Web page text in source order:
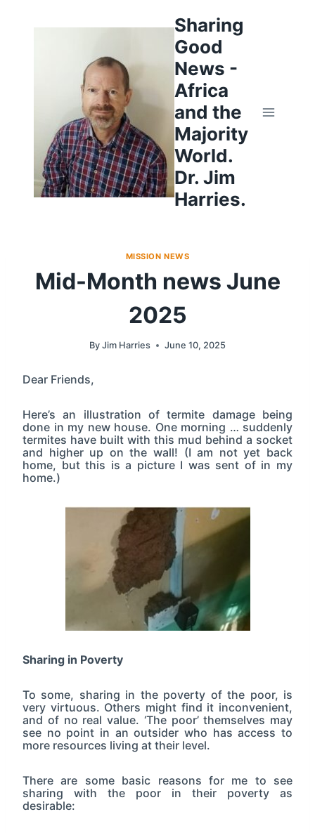
Sharing
Good
News -
Africa
and the
Majority
World.
Dr. Jim
Harries.
MISSION NEWS
Mid-Month news June
2025
By Jim Harries June 10, 2025
Dear Friends,
Here’s an illustration of termite damage being
done in my new house. One morning … suddenly
termites have built with this mud behind a socket
and higher up on the wall! (I am not yet back
home, but this is a picture I was sent of in my
home.)
Sharing in Poverty
To some, sharing in the poverty of the poor, is
very virtuous. Others might find it inconvenient,
and of no real value. ‘The poor’ themselves may
see no point in an outsider who has access to
more resources living at their level.
There are some basic reasons for me to see
sharing with the poor in their poverty as
desirable: